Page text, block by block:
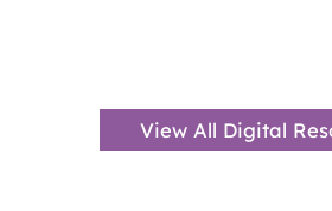
View All Digital